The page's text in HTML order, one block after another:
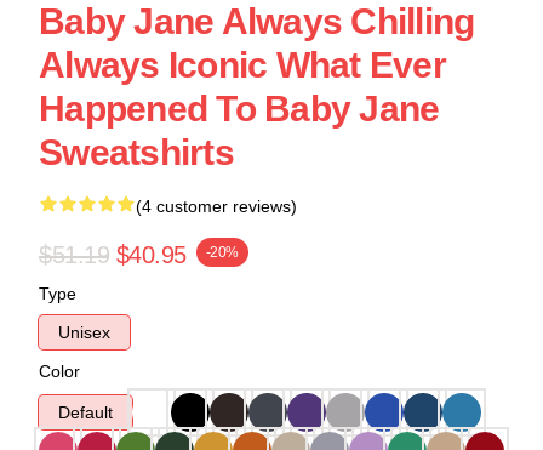
Baby Jane Always Chilling
Always Iconic What Ever
Happened To Baby Jane
Sweatshirts
(4 customer reviews)
$51.19 $40.95 -20%
Type
Unisex
Color
Default